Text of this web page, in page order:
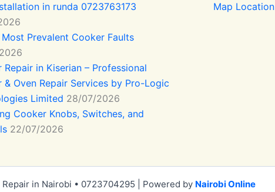
in runda 0723763173
Most Prevalent Cooker Faults
Repair in Kiserian – Professional
& Oven Repair Services by Pro-Logic
Limited 28/07/2026
Cooker Knobs, Switches, and
22/07/2026
Map Location
in Nairobi • 0723704295 | Powered by Nairobi Online